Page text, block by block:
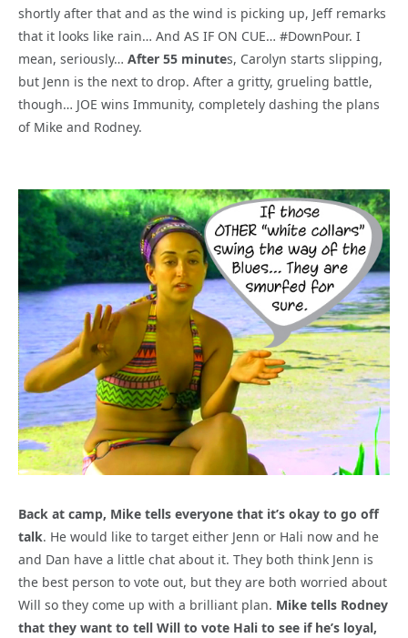
shortly after that and as the wind is picking up, Jeff remarks
that it looks like rain… And AS IF ON CUE… #DownPour. I
mean, seriously… After 55 minutes, Carolyn starts slipping,
but Jenn is the next to drop. After a gritty, grueling battle,
though… JOE wins Immunity, completely dashing the plans
of Mike and Rodney.
Back at camp, Mike tells everyone that it’s okay to go off
talk. He would like to target either Jenn or Hali now and he
and Dan have a little chat about it. They both think Jenn is
the best person to vote out, but they are both worried about
Will so they come up with a brilliant plan. Mike tells Rodney
that they want to tell Will to vote Hali to see if he’s loyal,